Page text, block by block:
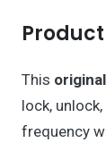
This
lock,
frequency